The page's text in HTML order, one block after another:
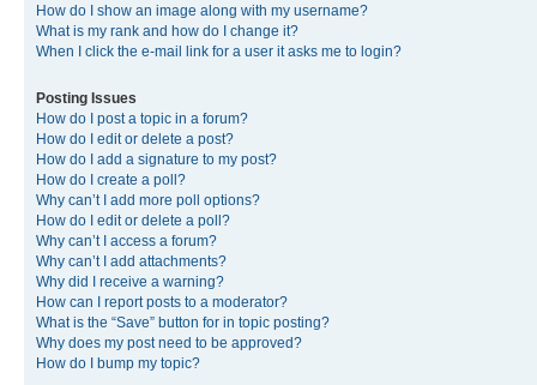
How do I show an image along with my username?
What is my rank and how do I change it?
When I click the e-mail link for a user it asks me to login?
Posting Issues
How do I post a topic in a forum?
How do I edit or delete a post?
How do I add a signature to my post?
How do I create a poll?
Why can’t I add more poll options?
How do I edit or delete a poll?
Why can’t I access a forum?
Why can’t I add attachments?
Why did I receive a warning?
How can I report posts to a moderator?
What is the “Save” button for in topic posting?
Why does my post need to be approved?
How do I bump my topic?